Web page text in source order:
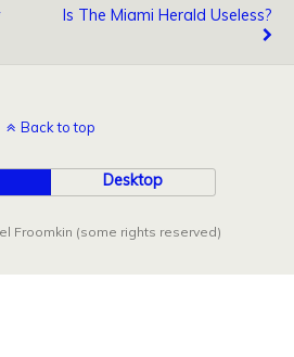
Is The Miami Herald Useless?
Back to top
Desktop
Froomkin (some rights reserved)